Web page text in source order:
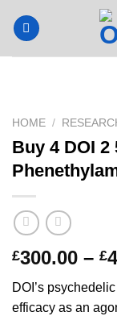
HOME /
Buy 4 DOI
£300.00 – £
DOI’s
efficacy as an